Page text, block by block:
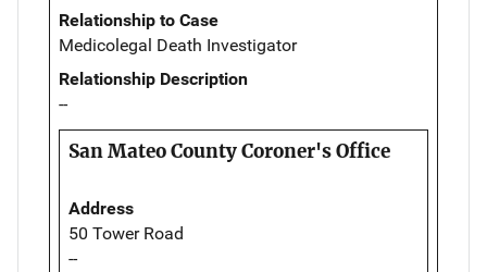
Relationship to Case
Medicolegal Death Investigator
Relationship Description
--
San Mateo County Coroner's Office
Address
50 Tower Road
--